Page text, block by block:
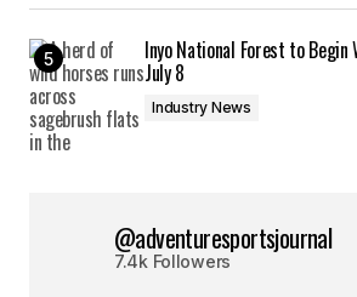
Inyo National Forest to
July 8
Industry News
@adventuresportsjournal
7.4k Followers